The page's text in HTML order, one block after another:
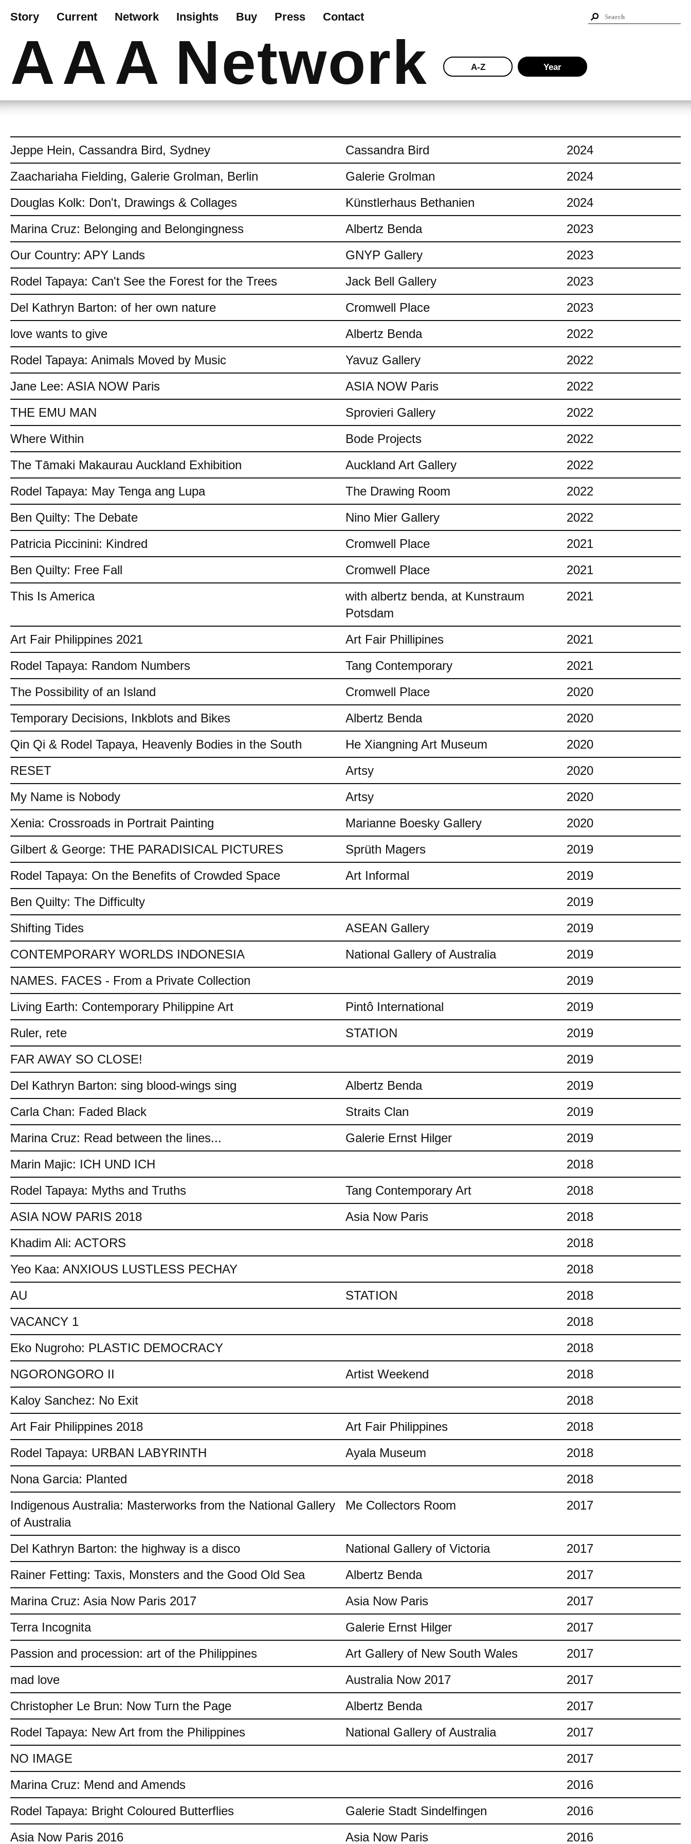
Jeppe Hein, Cassandra Bird, Sydney Cassandra Bird
2024
Zaachariaha Fielding, Galerie Grolman, Berlin
Galerie Grolman
2024
Douglas Kolk: Don't, Drawings & Collages
Künstlerhaus Bethanien
2024
Marina Cruz: Belonging and Belongingness
Albertz Benda
2023
Our Country: APY Lands
GNYP Gallery
2023
Rodel Tapaya: Can't See the Forest for the Trees
Jack Bell Gallery
2023
Del Kathryn Barton: of her own nature
Cromwell Place
2023
love wants to give
Albertz Benda
2022
Rodel Tapaya: Animals Moved by Music
Yavuz Gallery
2022
Jane Lee: ASIA NOW Paris
ASIA NOW Paris
2022
THE EMU MAN
Sprovieri Gallery
2022
Where Within
Bode Projects
2022
The Tāmaki Makaurau Auckland Exhibition
Auckland Art Gallery
2022
Rodel Tapaya: May Tenga ang Lupa
The Drawing Room
2022
Ben Quilty: The Debate
Nino Mier Gallery
2022
Patricia Piccinini: Kindred
Cromwell Place
2021
Ben Quilty: Free Fall
Cromwell Place
2021
This Is America
with albertz benda, at Kunstraum
Potsdam
2021
Art Fair Philippines 2021 Art Fair Phillipines
2021
Rodel Tapaya: Random Numbers
Tang Contemporary
2021
The Possibility of an Island
Cromwell Place
2020
Temporary Decisions, Inkblots and Bikes
Albertz Benda
2020
Qin Qi & Rodel Tapaya, Heavenly Bodies in the South
He Xiangning Art Museum
2020
RESET
Artsy
2020
My Name is Nobody
Artsy
2020
Xenia: Crossroads in Portrait Painting
Marianne Boesky Gallery
2020
Gilbert & George: THE PARADISICAL PICTURES
Sprüth Magers
2019
Rodel Tapaya: On the Benefits of Crowded Space
Art Informal
2019
Ben Quilty: The Difficulty
2019
Shifting Tides
ASEAN Gallery
2019
CONTEMPORARY WORLDS INDONESIA
National Gallery of Australia
2019
NAMES. FACES - From a Private Collection
2019
Living Earth: Contemporary Philippine Art
Pintô International
2019
Ruler, rete
STATION
2019
FAR AWAY SO CLOSE!
2019
Del Kathryn Barton: sing blood-wings sing
Albertz Benda
2019
Carla Chan: Faded Black
Straits Clan
2019
Marina Cruz: Read between the lines...
Galerie Ernst Hilger
2019
Marin Majic: ICH UND ICH
2018
Rodel Tapaya: Myths and Truths
Tang Contemporary Art
2018
ASIA NOW PARIS 2018
Asia Now Paris
2018
Khadim Ali: ACTORS
2018
Yeo Kaa: ANXIOUS LUSTLESS PECHAY
2018
AU
STATION
2018
VACANCY 1
2018
Eko Nugroho: PLASTIC DEMOCRACY
2018
NGORONGORO II
Artist Weekend
2018
Kaloy Sanchez: No Exit
2018
Art Fair Philippines 2018
Art Fair Philippines
2018
Rodel Tapaya: URBAN LABYRINTH
Ayala Museum
2018
Nona Garcia: Planted
2018
Indigenous Australia: Masterworks from the National Gallery
of Australia
Me Collectors Room 2017
Del Kathryn Barton: the highway is a disco National Gallery of Victoria
2017
Rainer Fetting: Taxis, Monsters and the Good Old Sea
Albertz Benda
2017
Marina Cruz: Asia Now Paris 2017
Asia Now Paris
2017
Terra Incognita
Galerie Ernst Hilger
2017
Passion and procession: art of the Philippines
Art Gallery of New South Wales
2017
mad love
Australia Now 2017
2017
Christopher Le Brun: Now Turn the Page
Albertz Benda
2017
Rodel Tapaya: New Art from the Philippines
National Gallery of Australia
2017
NO IMAGE
2017
Marina Cruz: Mend and Amends
2016
Rodel Tapaya: Bright Coloured Butterflies
Galerie Stadt Sindelfingen
2016
Asia Now Paris 2016
Asia Now Paris 2016
Story Current Network Insights Buy Press Contact
AAA Network A-Z Year